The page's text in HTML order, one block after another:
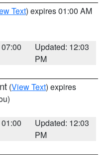
Text) expires 01:00 AM
Updated: 12:03
PM
(View Text) expires
Updated: 12:03
PM